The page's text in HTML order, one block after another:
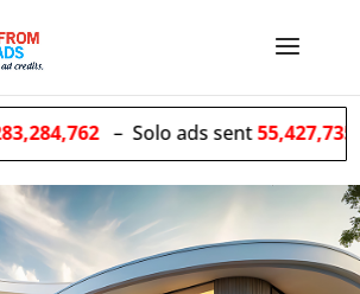
– Solo ads sent55,427,735